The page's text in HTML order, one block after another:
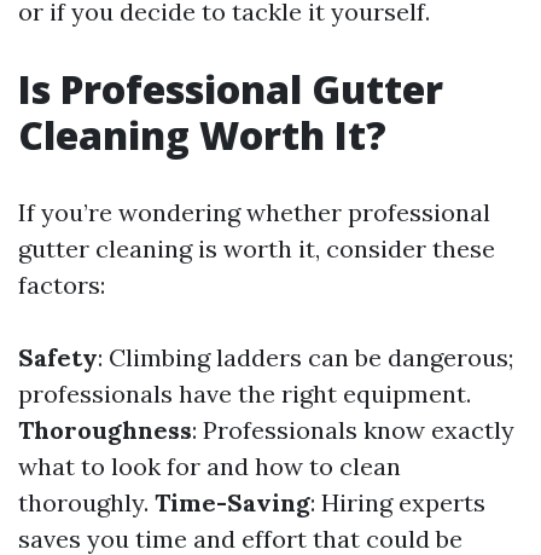
or if you decide to tackle it yourself.
Is Professional Gutter
Cleaning Worth It?
If you’re wondering whether professional
gutter cleaning is worth it, consider these
factors:
Safety: Climbing ladders can be dangerous;
professionals have the right equipment.
Thoroughness: Professionals know exactly
what to look for and how to clean
thoroughly. Time-Saving: Hiring experts
saves you time and effort that could be